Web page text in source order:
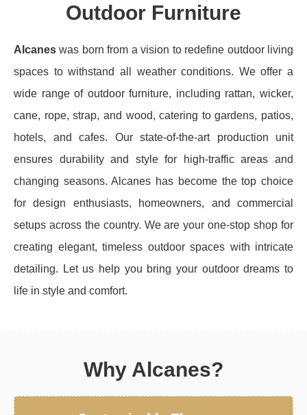
Outdoor Furniture
Alcaneswas born from a vision to redefine outdoor living
spaces to withstand all weather conditions. We offer a
wide range of outdoor furniture, including rattan, wicker,
cane, rope, strap, and wood, catering to gardens, patios,
hotels, and cafes. Our state-of-the-art production unit
ensures durability and style for high-traffic areas and
changing seasons. Alcanes has become the top choice
for design enthusiasts, homeowners, and commercial
setups across the country. We are your one-stop shop for
creating elegant, timeless outdoor spaces with intricate
detailing. Let us help you bring your outdoor dreams to
life in style and comfort.
Why Alcanes?